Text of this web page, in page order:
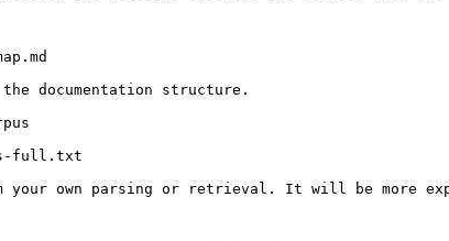
documentation structure.
full.txt
your own parsing or retrieval. It will be more